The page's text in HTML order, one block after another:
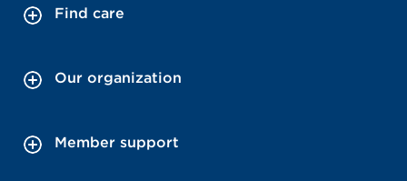
Find care
Our organization
Member support